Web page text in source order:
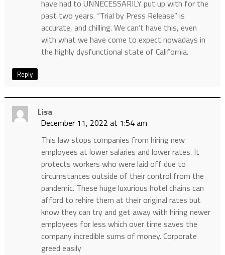
have had to UNNECESSARILY put up with for the
past two years. “Trial by Press Release” is
accurate, and chilling. We can’t have this, even
with what we have come to expect nowadays in
the highly dysfunctional state of California.
Reply
Lisa
December 11, 2022 at 1:54 am
This law stops companies from hiring new
employees at lower salaries and lower rates. It
protects workers who were laid off due to
circumstances outside of their control from the
pandemic. These huge luxurious hotel chains can
afford to rehire them at their original rates but
know they can try and get away with hiring newer
employees for less which over time saves the
company incredible sums of money. Corporate
greed easily